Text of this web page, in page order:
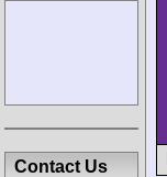
Contact Us